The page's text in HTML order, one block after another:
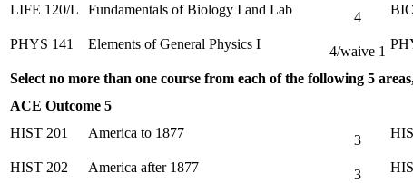
LIFE 120/L
Fundamentals of Biology I and Lab 4
PHYS 141
Elements of General Physics I 4/waive 1
Select no more than one course from each of the following 5
ACE Outcome 5
HIST 201 America to 1877 3
HIST 202
America after 1877 3